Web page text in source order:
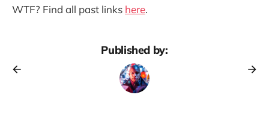
WTF? Find all past links here.
Published by: